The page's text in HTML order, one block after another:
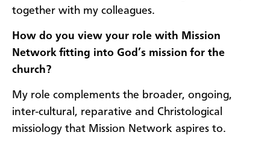
together with my colleagues.
How do you view your role with Mission
Network fitting into God’s mission for the
church?
My role complements the broader, ongoing,
inter-cultural, reparative and Christological
missiology that Mission Network aspires to.